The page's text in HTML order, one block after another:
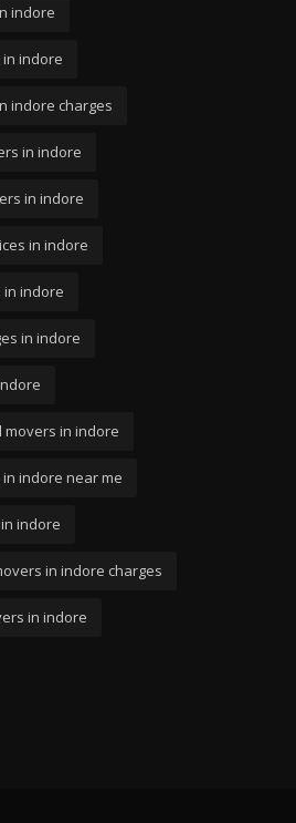
indore
indore
indore charges
in indore
in indore
in indore
in indore
in indore
in indore
indore near me
indore
in indore charges
in indore